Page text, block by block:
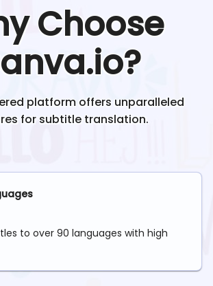
Choose
platform offers unparalleled
for subtitle translation.
to over 90 languages with high